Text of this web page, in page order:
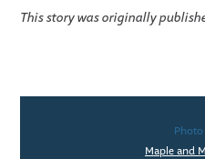
This story was originally
Maple and